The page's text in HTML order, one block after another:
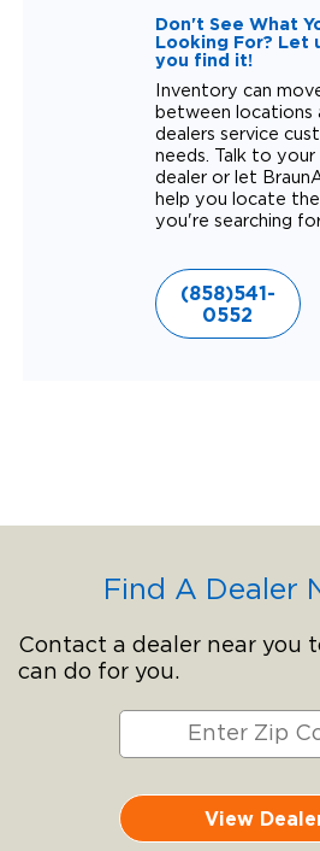
Don't See What
Looking For? Let
you find it!
Inventory can
between locations
dealers service
needs. Talk to your
dealer or let
help you locate
you're searching
(858)541-
0552
Find A Dealer
Contact a dealer near you
can do for you.
View